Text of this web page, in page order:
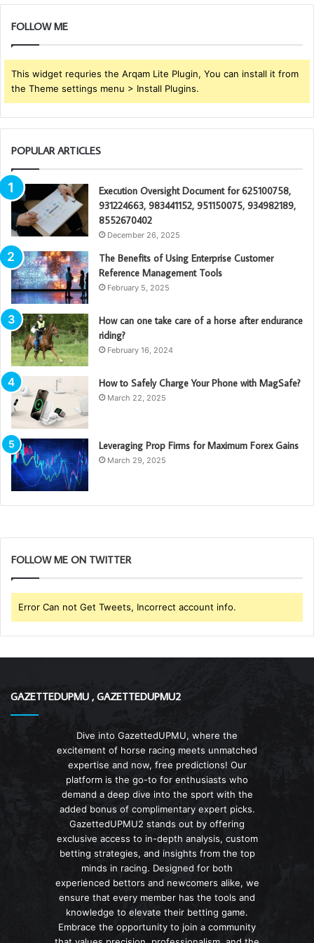
FOLLOW ME
This widget requries the Arqam Lite Plugin, You can install it from
the Theme settings menu > Install Plugins.
POPULAR ARTICLES
Execution Oversight Document for 625100758,
931224663, 983441152, 951150075, 934982189,
8552670402
December 26, 2025
The Benefits of Using Enterprise Customer
Reference Management Tools
February 5, 2025
How can one take care of a horse after endurance
riding?
February 16, 2024
How to Safely Charge Your Phone with MagSafe?
March 22, 2025
Leveraging Prop Firms for Maximum Forex Gains
March 29, 2025
FOLLOW ME ON TWITTER
Error Can not Get Tweets, Incorrect account info.
GAZETTEDUPMU , GAZETTEDUPMU2
Dive into GazettedUPMU, where the
excitement of horse racing meets unmatched
expertise and now, free predictions! Our
platform is the go-to for enthusiasts who
demand a deep dive into the sport with the
added bonus of complimentary expert picks.
GazettedUPMU2 stands out by offering
exclusive access to in-depth analysis, custom
betting strategies, and insights from the top
minds in racing. Designed for both
experienced bettors and newcomers alike, we
ensure that every member has the tools and
knowledge to elevate their betting game.
Embrace the opportunity to join a community